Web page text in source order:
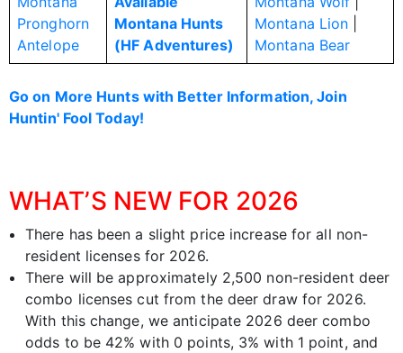
Pronghorn
Antelope
Montana Hunts
(HF Adventures)
Montana Lion
Montana Bear
Go on More Hunts with Better Information, Join
Huntin' Fool Today!
WHAT’S NEW FOR 2026
There has been a slight price increase for all non-
resident licenses for 2026.
There will be approximately 2,500 non-resident deer
combo licenses cut from the deer draw for 2026.
With this change, we anticipate 2026 deer combo
odds to be 42% with 0 points, 3% with 1 point, and